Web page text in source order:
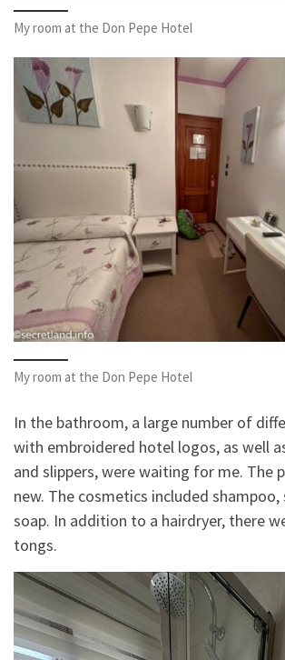
My room at the Don Pepe Hotel
My room at the Don Pepe Hotel
In the bathroom, a large number of
with embroidered hotel logos, as well
and slippers, were waiting for me. The
new. The cosmetics included shampoo,
soap. In addition to a hairdryer, there
tongs.